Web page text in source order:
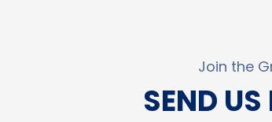
Join the
SEND